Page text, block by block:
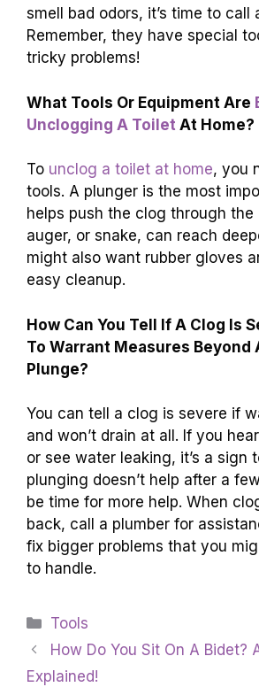
smell bad odors, it’s time to call
Remember, they have special
tricky problems!
What Tools Or Equipment Are
Unclogging A Toilet At Home?
To unclog a toilet at home, you
tools. A plunger is the most
helps push the clog through the
auger, or snake, can reach
might also want rubber gloves
easy cleanup.
How Can You Tell If A Clog Is
To Warrant Measures Beyond
Plunge?
You can tell a clog is severe if
and won’t drain at all. If you
or see water leaking, it’s a sign
plunging doesn’t help after a
be time for more help. When
back, call a plumber for
fix bigger problems that you
to handle.
Categories
Tools
How Do You Sit On A Bidet?
Explained!